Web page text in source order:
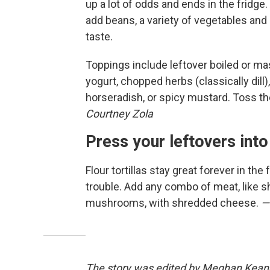
up a lot of odds and ends in the
add beans, a variety of vegetables
taste.
Toppings include leftover boiled or
yogurt, chopped herbs (classically
horseradish, or spicy mustard. Toss
Courtney Zola
Press your leftovers
Flour tortillas stay great forever in the
trouble. Add any combo of meat, like
mushrooms, with shredded cheese.